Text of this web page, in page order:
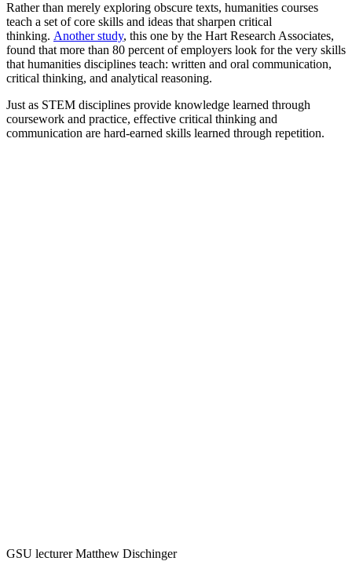
Rather than merely exploring obscure texts, humanities courses
teach a set of core skills and ideas that sharpen critical
thinking. Another study, this one by the Hart Research Associates,
found that more than 80 percent of employers look for the very skills
that humanities disciplines teach: written and oral communication,
critical thinking, and analytical reasoning.
Just as STEM disciplines provide knowledge learned through
coursework and practice, effective critical thinking and
communication are hard-earned skills learned through repetition.
GSU lecturer Matthew Dischinger